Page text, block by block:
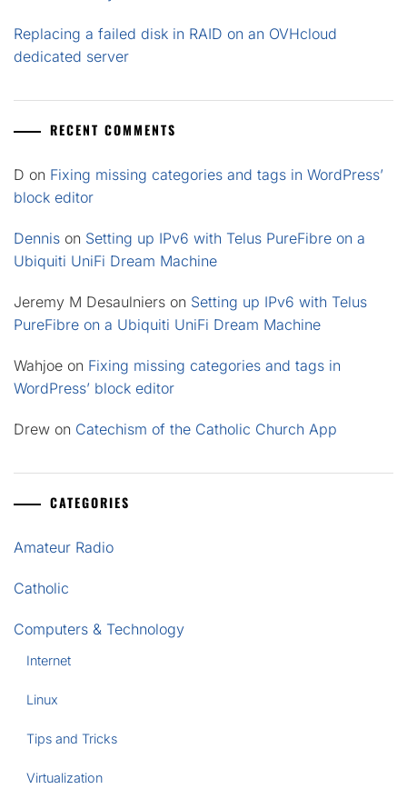
Replacing a failed disk in RAID on an OVHcloud
dedicated server
RECENT COMMENTS
D on Fixing missing categories and tags in WordPress’
block editor
Dennis on Setting up IPv6 with Telus PureFibre on a
Ubiquiti UniFi Dream Machine
Jeremy M Desaulniers on Setting up IPv6 with Telus
PureFibre on a Ubiquiti UniFi Dream Machine
Wahjoe on Fixing missing categories and tags in
WordPress’ block editor
Drew on Catechism of the Catholic Church App
CATEGORIES
Amateur Radio
Catholic
Computers & Technology
Internet
Linux
Tips and Tricks
Virtualization